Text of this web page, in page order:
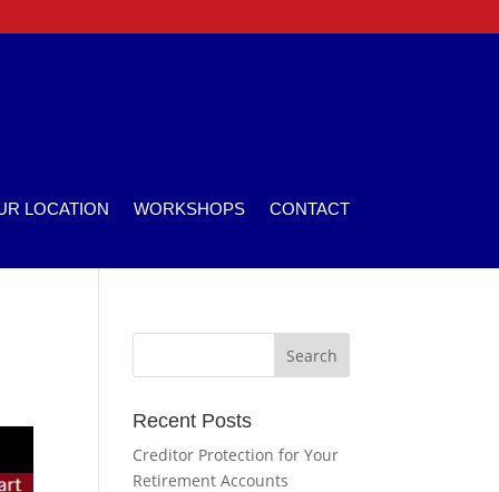
LOCATION WORKSHOPS CONTACT
Recent Posts
Creditor Protection for Your
Retirement Accounts